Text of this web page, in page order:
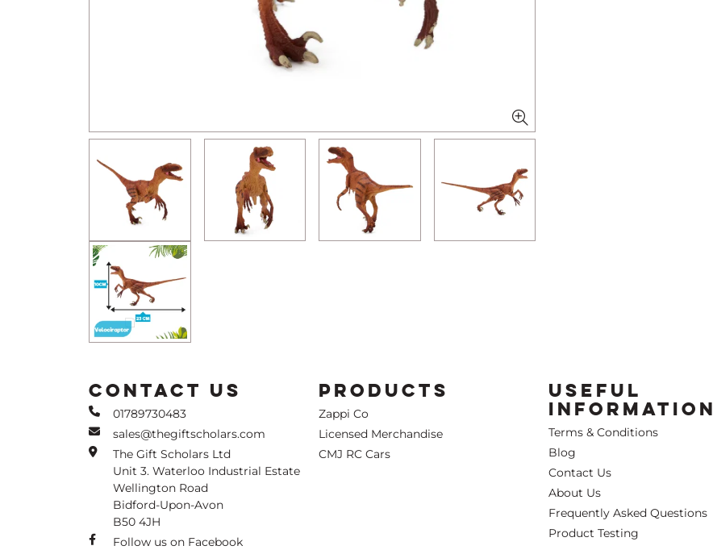
CONTACT US
01789730483
sales@thegiftscholars.com
The Gift Scholars Ltd
Unit 3. Waterloo Industrial Estate
Wellington Road
Bidford-Upon-Avon
B50 4JH
Follow us on Facebook
PRODUCTS
Zappi Co
Licensed Merchandise
CMJ RC Cars
USEFUL
INFORMATION
Terms & Conditions
Blog
Contact Us
About Us
Frequently Asked Questions
Product Testing